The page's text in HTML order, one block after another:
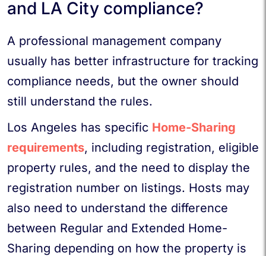
and LA City compliance?
A professional management company
usually has better infrastructure for tracking
compliance needs, but the owner should
still understand the rules.
Los Angeles has specific Home-Sharing
requirements, including registration, eligible
property rules, and the need to display the
registration number on listings. Hosts may
also need to understand the difference
between Regular and Extended Home-
Sharing depending on how the property is